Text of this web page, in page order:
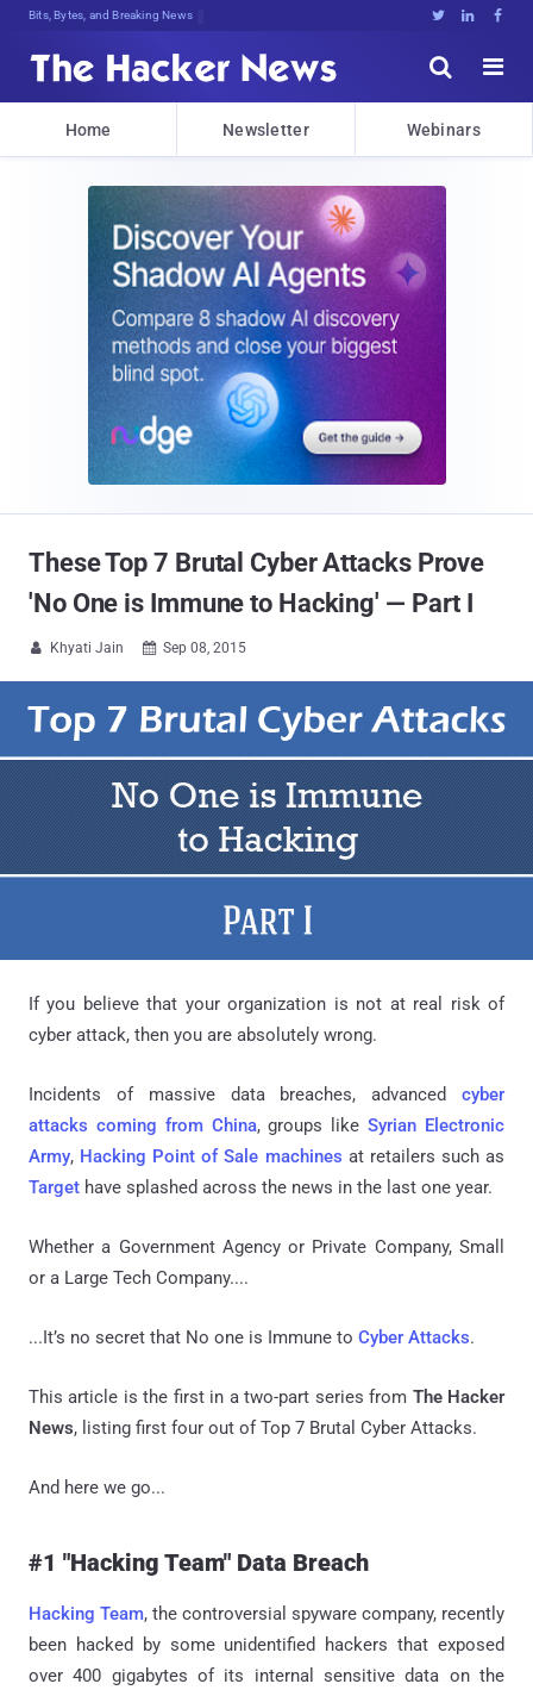
Bits, Bytes, and Breaking News   


Home Newsletter Webinars
These Top 7 Brutal Cyber Attacks Prove
'No One is Immune to Hacking' — Part I
 Khyati Jain  Sep 08, 2015
If you believe that your organization is not at real risk of
cyber attack, then you are absolutely wrong.
Incidents of massive data breaches, advanced cyber
attacks coming from China, groups likeSyrian Electronic
Army, Hacking Point of Sale machines at retailers such as
Target have splashed across the news in the last one year.
Whether a Government Agency or Private Company, Small
or a Large Tech Company....
...It’s no secret that No one is Immune to Cyber Attacks.
This article is the first in a two-part series from The Hacker
News, listing first four out of Top 7 Brutal Cyber Attacks.
And here we go...
#1 "Hacking Team" Data Breach
Hacking Team, the controversial spyware company, recently
been hacked by some unidentified hackers that exposed
over 400 gigabytes of its internal sensitive data on the